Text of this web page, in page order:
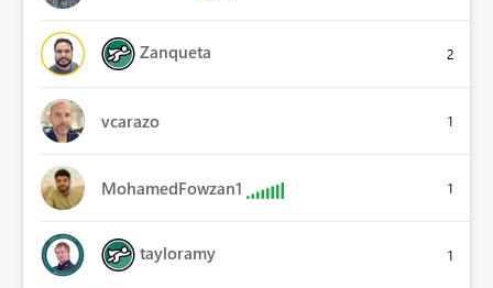
Zanqueta 2
vcarazo 1
MohamedFowzan1 1
tayloramy 1